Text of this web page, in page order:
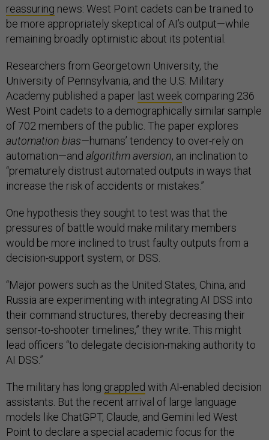
reassuring news: West Point cadets can be trained to
be more appropriately skeptical of AI’s output—while
remaining broadly optimistic about its potential.
Researchers from Georgetown University, the
University of Pennsylvania, and the U.S. Military
Academy published a paper last week comparing 236
West Point cadets to a demographically similar sample
of 702 members of the public. The paper explores
automation bias—humans’ tendency to over-rely on
automation—and algorithm aversion, an inclination to
“prematurely distrust automated outputs in ways that
increase the risk of accidents or mistakes.”
One hypothesis they sought to test was that the
pressures of battle would make military members
would be more inclined to trust faulty outputs from a
decision-support system, or DSS.
“Major powers such as the United States, China, and
Russia are experimenting with integrating AI DSS into
their command structures, thereby decreasing their
sensor-to-shooter timelines,” they write. This might
lead officers “to delegate decision-making authority to
AI DSS.”
The military has long grappled with AI-enabled decision
assistants. But the recent arrival of large language
models like ChatGPT, Claude, and Gemini led West
Point to declare a special academic focus for the